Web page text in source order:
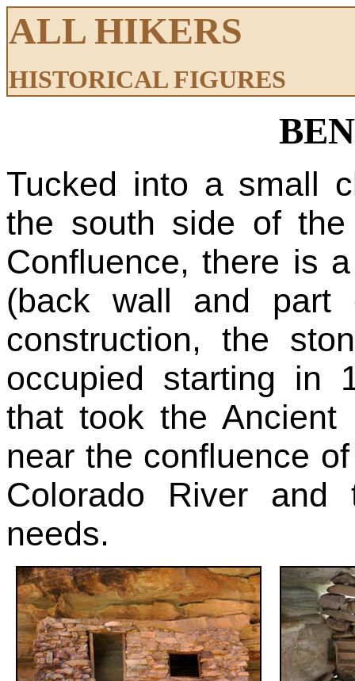
ALL HIKERS
HISTORICAL FIGURES
Tucked into a small
the south side of
Confluence, there is
(back wall and part
construction, the
occupied starting in
that took the Ancient
near the confluence
Colorado River
needs.